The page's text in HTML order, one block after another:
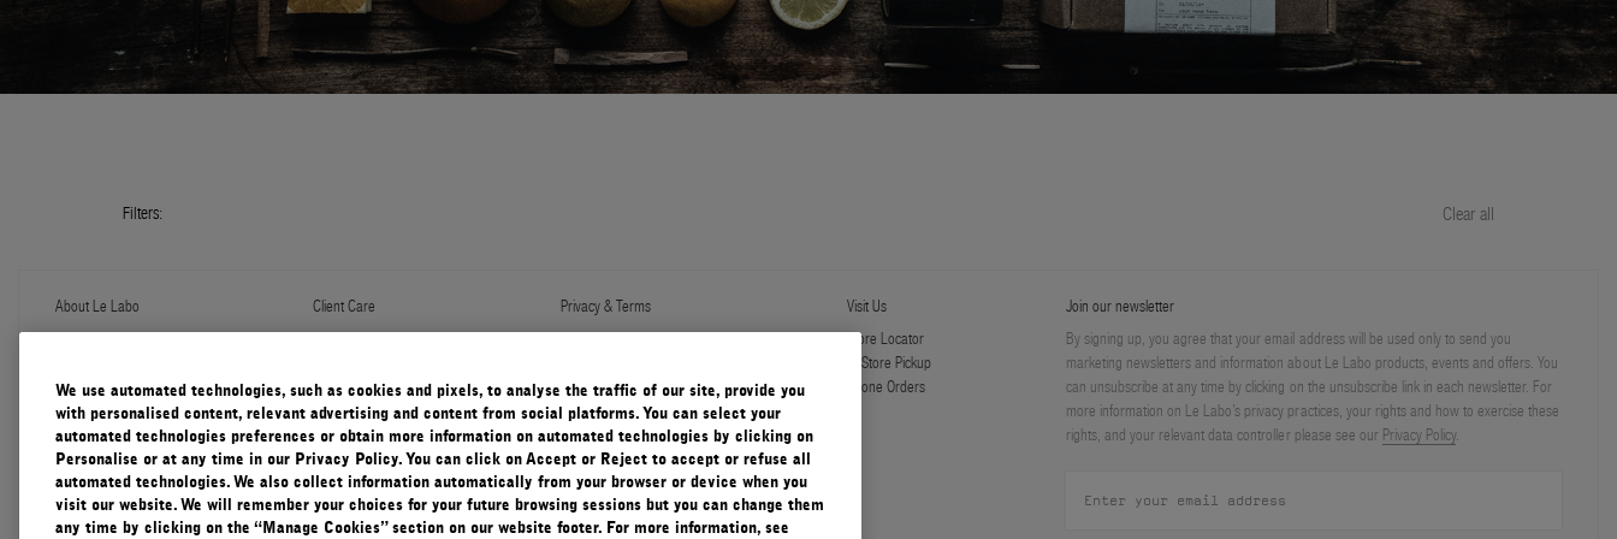
Filters: Clear all
About Le Labo
About Us
Discovery
Le Journal
Our Impact
Responsible Practices
Accessibility View
Client Care
Contact Us
FAQ
Diffuser Warranty
Corporate Gifting
Privacy & Terms
Privacy Policy
Terms & Conditions
Terms & Conditions of Sale
Visit Us
Store Locator
In-Store Pickup
Phone Orders
Join our newsletter
By signing up, you agree that your email address will be used only to send you
marketing newsletters and information about Le Labo products, events and offers. You
can unsubscribe at any time by clicking on the unsubscribe link in each newsletter. For
more information on Le Labo’s privacy practices, your rights and how to exercise these
rights, and your relevant data controller please see our Privacy Policy.
We use automated technologies, such as cookies and pixels, to analyse the traffic of our site, provide you
with personalised content, relevant advertising and content from social platforms. You can select your
automated technologies preferences or obtain more information on automated technologies by clicking on
Personalise or at any time in our Privacy Policy. You can click on Accept or Reject to accept or refuse all
automated technologies. We also collect information automatically from your browser or device when you
visit our website. We will remember your choices for your future browsing sessions but you can change them
any time by clicking on the “Manage Cookies” section on our website footer. For more information, see